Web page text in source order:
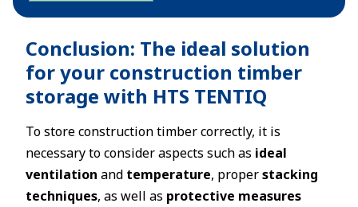
Conclusion: The ideal solution
for your construction timber
storage with HTS TENTIQ
To store construction timber correctly, it is
necessary to consider aspects such as ideal
ventilation and temperature, properstacking
techniques, as well as protective measures